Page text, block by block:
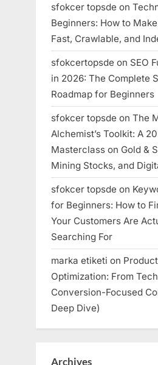
sfokcer topsde on
Beginners: How to
Fast, Crawlable, and
sfokcertopsde on SEO
in 2026: The Complete
Roadmap for Beginners
sfokcer topsde on The
Alchemist’s Toolkit: A
Masterclass on Gold &
Mining Stocks, and
sfokcer topsde on
for Beginners: How to
Your Customers Are
Searching For
marka etiketi on
Optimization: From
Conversion-Focused
Deep Dive)
Archives